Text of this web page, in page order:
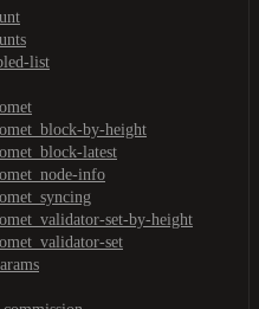
list
by-height
latest
info
set-by-height
set